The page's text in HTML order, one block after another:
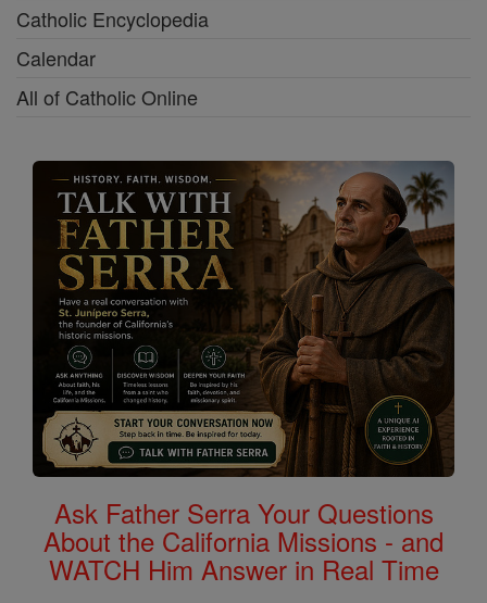
Catholic Encyclopedia
Calendar
All of Catholic Online
Ask Father Serra Your Questions
About the California Missions - and
WATCH Him Answer in Real Time